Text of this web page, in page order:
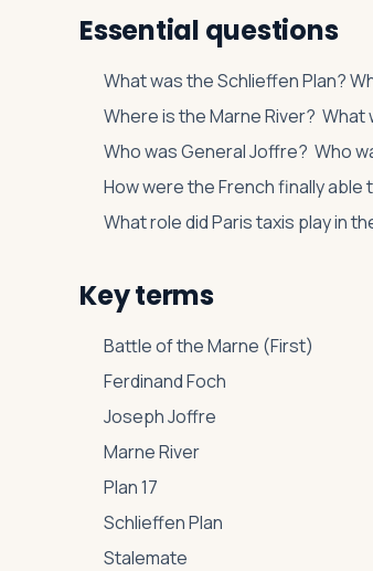
Essential questions
What was the Schlieffen Plan?
Where is the Marne River?
Who was General Joffre? Who
How were the French finally able
What role did Paris taxis play in
Key terms
Battle of the Marne (First)
Ferdinand Foch
Joseph Joffre
Marne River
Plan 17
Schlieffen Plan
Stalemate